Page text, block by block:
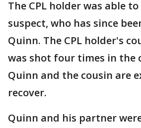
The CPL holder was able
suspect, who has since
Quinn. The CPL holder's
was shot four times in the
Quinn and the cousin are
recover.
Quinn and his partner